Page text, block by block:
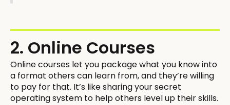
2. Online Courses
Online courses let you package what you know into
a format others can learn from, and they’re willing
to pay for that. It’s like sharing your secret
operating system to help others level up their skills.